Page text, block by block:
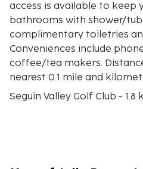
access is available to keep
bathrooms with shower/
complimentary toiletries
Conveniences include
coffee/tea makers.
nearest 0.1 mile and
Seguin Valley Golf Club - 1.8